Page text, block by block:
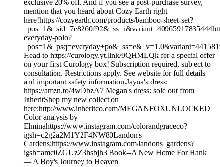
exclusive 20% off. And if you see a post-purchase survey,
mention that you heard about Cozy Earth right
here!https://cozyearth.com/products/bamboo-sheet-set?
everyday-polo?
Head to https://curology.yt.link/9QHMLQk for a special offer
on your first Curology box! Subscription required, subject to
consultation. Restrictions apply. See website for full details
and important safety information.Jayna's dress:
https://amzn.to/4wDbzA7 Megan's dress: sold out from
InheritShop my new collection
here:http://www.inheritco.com/MEGANFOXUNLOCKED
Color analysis by
Elminahttps://www.instagram.com/colorandgraceco?
igsh=c2g2a2M1Y2F4NW80Landon's
Gardens:https://www.instagram.com/landons_gardens?
igsh=amc0ZGUzZ3hsbjh3 Book--A New Home For Hank
— A Boy's Journey to Heaven